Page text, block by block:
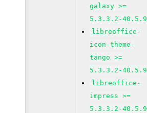
galaxy >=
5.3.3.2-40.5.9
libreoffice-
icon-theme-
tango >=
5.3.3.2-40.5.9
libreoffice-
impress >=
5.3.3.2-40.5.9